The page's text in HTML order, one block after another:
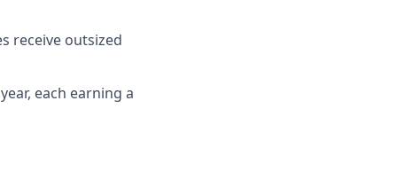
receive outsized
each earning a